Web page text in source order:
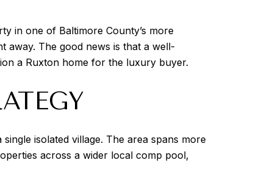
in one of Baltimore County’s more
away. The good news is that a well-
a Ruxton home for the luxury buyer.
isolated village. The area spans more
across a wider local comp pool,